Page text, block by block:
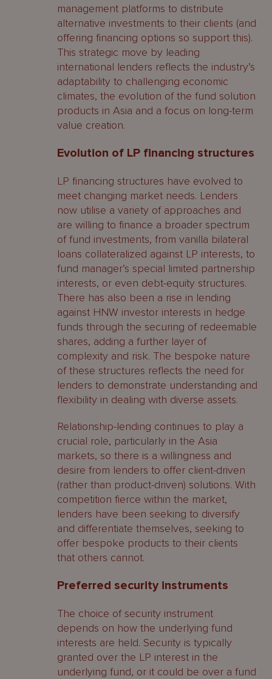
management platforms to distribute
alternative investments to their clients (and
offering financing options so support this).
This strategic move by leading
international lenders reflects the industry’s
adaptability to challenging economic
climates, the evolution of the fund solution
products in Asia and a focus on long-term
value creation.
Evolution of LP financing structures
LP financing structures have evolved to
meet changing market needs. Lenders
now utilise a variety of approaches and
are willing to finance a broader spectrum
of fund investments, from vanilla bilateral
loans collateralized against LP interests, to
fund manager’s special limited partnership
interests, or even debt-equity structures.
There has also been a rise in lending
against HNW investor interests in hedge
funds through the securing of redeemable
shares, adding a further layer of
complexity and risk. The bespoke nature
of these structures reflects the need for
lenders to demonstrate understanding and
flexibility in dealing with diverse assets.
Relationship-lending continues to play a
crucial role, particularly in the Asia
markets, so there is a willingness and
desire from lenders to offer client-driven
(rather than product-driven) solutions. With
competition fierce within the market,
lenders have been seeking to diversify
and differentiate themselves, seeking to
offer bespoke products to their clients
that others cannot.
Preferred security instruments
The choice of security instrument
depends on how the underlying fund
interests are held. Security is typically
granted over the LP interest in the
underlying fund, or it could be over a fund